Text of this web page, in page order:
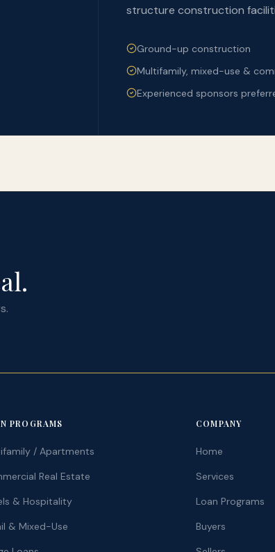
structure construction
Ground-up construction
Multifamily, mixed-use &
Experienced sponsors
PROGRAMS
/ Apartments
Real Estate
& Hospitality
& Mixed-Use
COMPANY
Home
Services
Loan Programs
Buyers